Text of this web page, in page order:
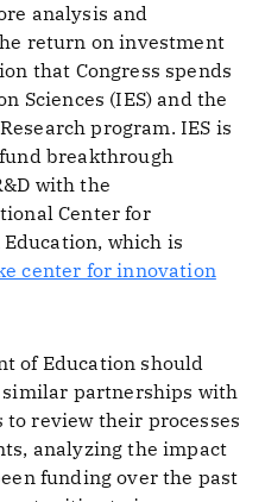
analysis and
return on investment
that Congress spends
Sciences (IES) and the
program. IES is
breakthrough
with the
Center for
which is
center for innovation
of Education should
partnerships with
review their processes
analyzing the impact
funding over the past